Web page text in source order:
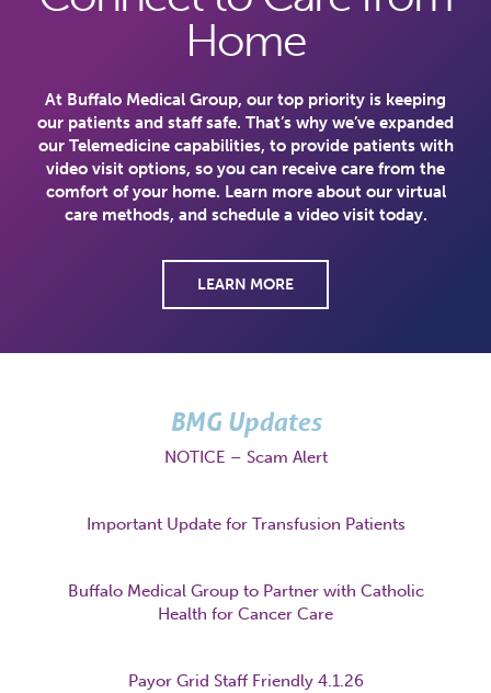
Home
At Buffalo Medical Group, our top priority is keeping
our patients and staff safe. That’s why we’ve expanded
our Telemedicine capabilities, to provide patients with
video visit options, so you can receive care from the
comfort of your home. Learn more about our virtual
care methods, and schedule a video visit today.
LEARN MORE
BMG Updates
NOTICE – Scam Alert
Important Update for Transfusion Patients
Buffalo Medical Group to Partner with Catholic
Health for Cancer Care
Payor Grid Staff Friendly 4.1.26